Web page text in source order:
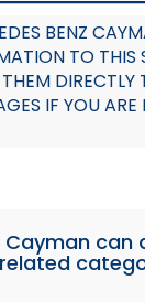
BENZ
TO THIS
DIRECTLY
IF YOU ARE
Cayman can